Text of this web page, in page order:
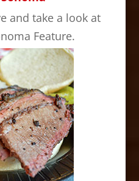
and take a look at
Feature.